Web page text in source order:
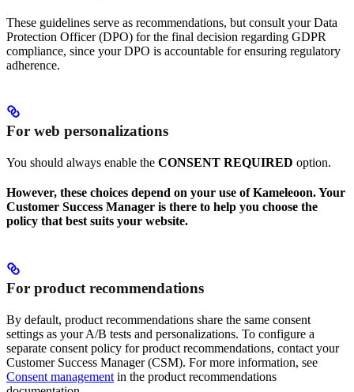
These guidelines serve as recommendations, but consult your Data
Protection Officer (DPO) for the final decision regarding GDPR
compliance, since your DPO is accountable for ensuring regulatory
adherence.
For web personalizations
You should always enable the CONSENT REQUIRED option.
However, these choices depend on your use of Kameleoon. Your
Customer Success Manager is there to help you choose the
policy that best suits your website.
For product recommendations
By default, product recommendations share the same consent
settings as your A/B tests and personalizations. To configure a
separate consent policy for product recommendations, contact your
Customer Success Manager (CSM). For more information, see
Consent management in the product recommendations